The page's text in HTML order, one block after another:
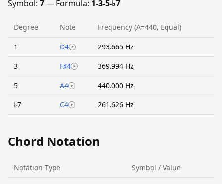
Symbol: 7— Formula: 1-3-5-♭7
Degree Note Frequency (A=440, Equal)
1 D4 293.665 Hz
3 F♯4 369.994 Hz
5 A4 440.000 Hz
♭7 C4 261.626 Hz
Chord Notation
Notation Type Symbol / Value